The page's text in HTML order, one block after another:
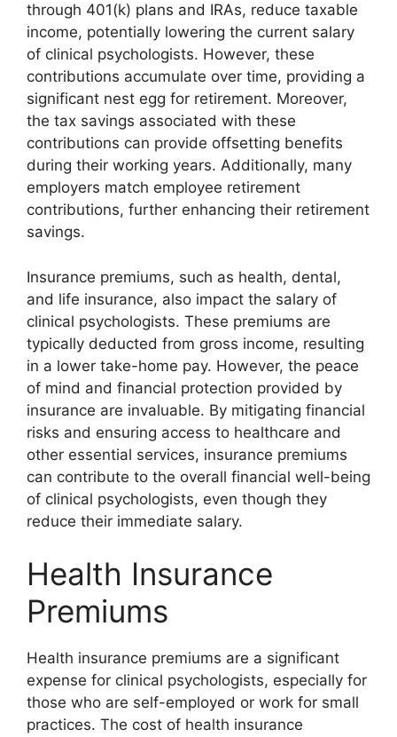
through 401(k) plans and IRAs, reduce taxable
income, potentially lowering the current salary
of clinical psychologists. However, these
contributions accumulate over time, providing a
significant nest egg for retirement. Moreover,
the tax savings associated with these
contributions can provide offsetting benefits
during their working years. Additionally, many
employers match employee retirement
contributions, further enhancing their retirement
savings.
Insurance premiums, such as health, dental,
and life insurance, also impact the salary of
clinical psychologists. These premiums are
typically deducted from gross income, resulting
in a lower take-home pay. However, the peace
of mind and financial protection provided by
insurance are invaluable. By mitigating financial
risks and ensuring access to healthcare and
other essential services, insurance premiums
can contribute to the overall financial well-being
of clinical psychologists, even though they
reduce their immediate salary.
Health Insurance
Premiums
Health insurance premiums are a significant
expense for clinical psychologists, especially for
those who are self-employed or work for small
practices. The cost of health insurance